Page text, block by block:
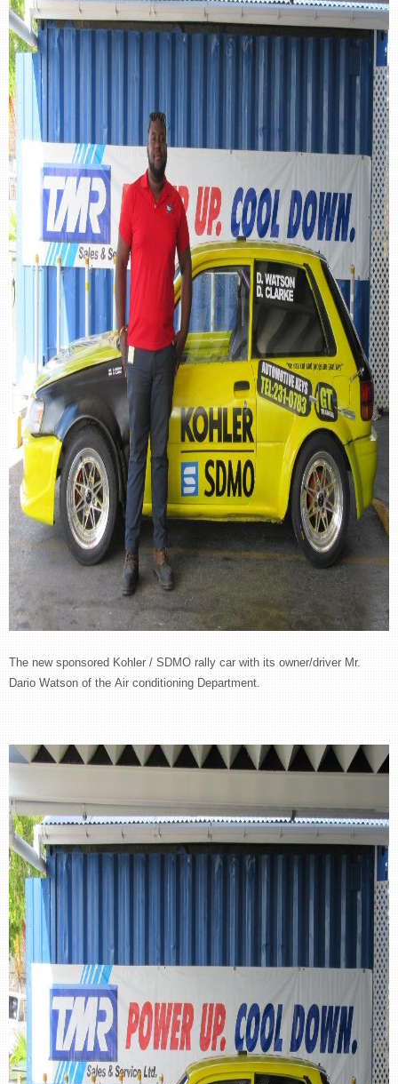
The new sponsored Kohler / SDMO rally car with its owner/driver Mr.
Dario Watson of the Air conditioning Department.